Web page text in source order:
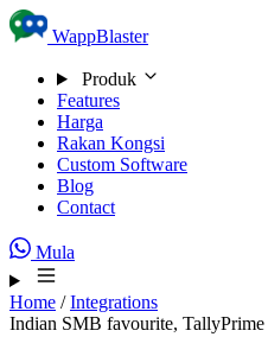
Skip to content
WappBlaster
Produk
Features
Harga
Rakan Kongsi
Custom Software
Blog
Contact
Mula
Home / Integrations
Indian SMB favourite,